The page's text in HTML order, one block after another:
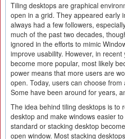
Tiling desktops are graphical
open in a grid. They appeared early
always had a few followers,
much of the past two decades,
ignored in the efforts to mimic
improve usability. However, in
become more popular, most likely
power means that more users are
open. Today, users can choose
Some have been around for years,
The idea behind tiling desktops is to
desktop and make windows easier
standard or stacking desktop
open window. Most stacking